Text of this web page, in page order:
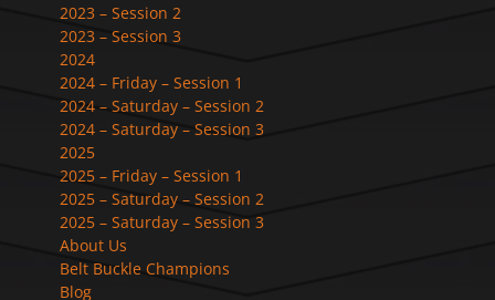
2023 – Session 2
2023 – Session 3
2024
2024 – Friday – Session 1
2024 – Saturday – Session 2
2024 – Saturday – Session 3
2025
2025 – Friday – Session 1
2025 – Saturday – Session 2
2025 – Saturday – Session 3
About Us
Belt Buckle Champions
Blog